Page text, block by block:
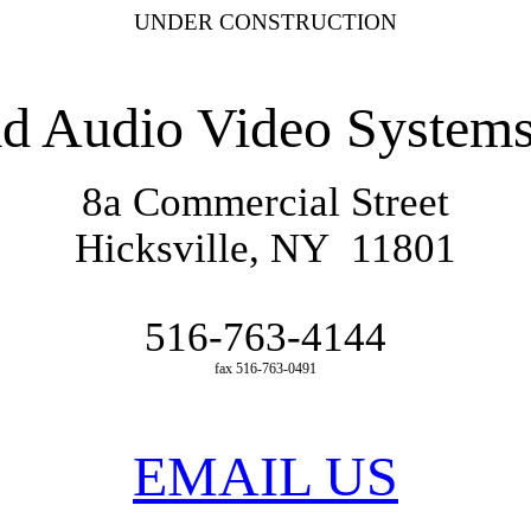
UNDER CONSTRUCTION
Audio Video
8a Commercial Street
Hicksville, NY 11801
516-763-4144
fax 516-763-0491
EMAIL US